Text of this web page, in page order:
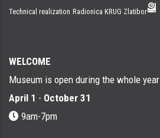
Technical realization Radionica KRUG Zlatibor
WELCOME
Museum is open during the whole year
April 1 - October 31
9am-7pm